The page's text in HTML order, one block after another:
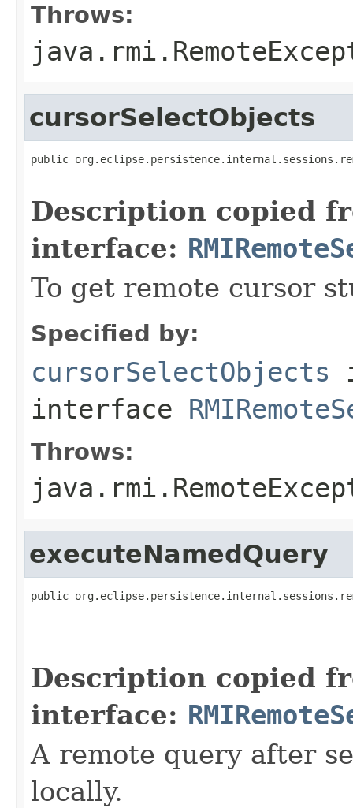
Throws:
cursorSelectObjects
public
Description copied
interface:
To get remote cursor
Specified by:
cursorSelectObjects
interface
Throws:
executeNamedQuery
public
Description copied
interface:
A remote query after
locally.